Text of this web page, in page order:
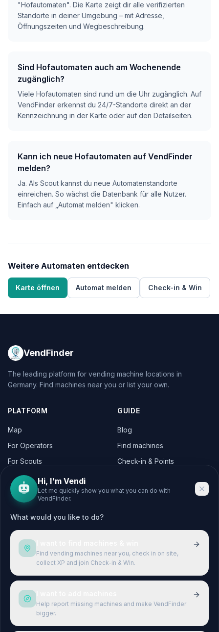
"Hofautomaten". Die Karte zeigt dir alle verifizierten
Standorte in deiner Umgebung – mit Adresse,
Öffnungszeiten und Wegbeschreibung.
Sind Hofautomaten auch am Wochenende
zugänglich?
Viele Hofautomaten sind rund um die Uhr zugänglich. Auf
VendFinder erkennst du 24/7-Standorte direkt an der
Kennzeichnung in der Karte oder auf den Detailseiten.
Kann ich neue Hofautomaten auf VendFinder
melden?
Ja. Als Scout kannst du neue Automatenstandorte
einreichen. So wächst die Datenbank für alle Nutzer.
Einfach auf „Automat melden" klicken.
Weitere Automaten entdecken
Karte öffnen Automat melden Check-in & Win
VendFinder
The leading platform for vending machine locations in
Germany. Find machines near you or list your own.
PLATFORM
Map
For Operators
For Scouts
GUIDE
Blog
Find machines
Check-in & Points
CITIES
Berlin
Hamburg
München
Köln
Frankfurt
Stuttgart
Düsseldorf
Terms & Conditions
Hi, I'm Vendi
Let me quickly show you what you can do with
VendFinder.
What would you like to do?
Find vending machines near you, check in on site,
collect XP and join Check-in & Win.
Help report missing machines and make VendFinder
bigger.